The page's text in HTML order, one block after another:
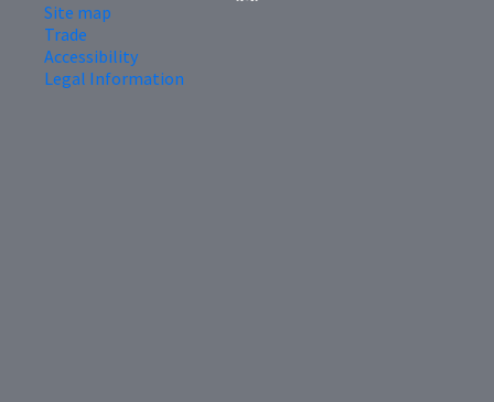
Site map
Trade
Accessibility
Legal Information